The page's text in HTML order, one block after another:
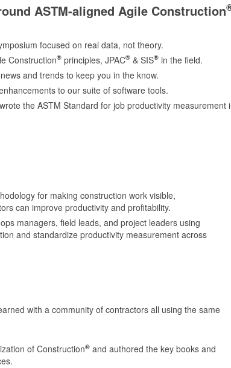
ASTM-aligned Agile Construction
focused on real data, not theory.
Construction® principles, JPAC® & SIS® in the field.
and trends to keep you in the know.
to our suite of software tools.
the ASTM Standard for job productivity measurement
for making construction work visible,
can improve productivity and profitability.
managers, field leads, and project leaders using
and standardize productivity measurement across
with a community of contractors all using the same
of Construction® and authored the key books and